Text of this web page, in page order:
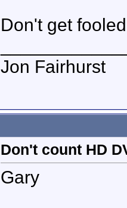
Don't get
Jon Fairhurst
Don't count HD
Gary